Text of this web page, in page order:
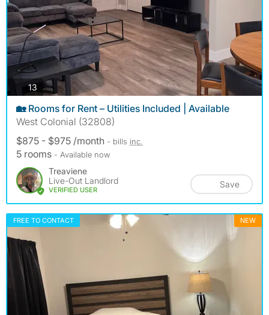
13 photos
🏡 Rooms for Rent – Utilities Included | Available
West Colonial (32808)
$875 - $975 /month - bills inc.
5 rooms - Available now
Treaviene
Live-Out Landlord
VERIFIED USER
Save
FREE TO CONTACT NEW